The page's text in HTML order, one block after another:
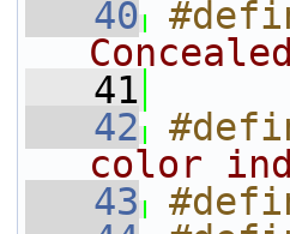
   40
   41
   42
color
   43